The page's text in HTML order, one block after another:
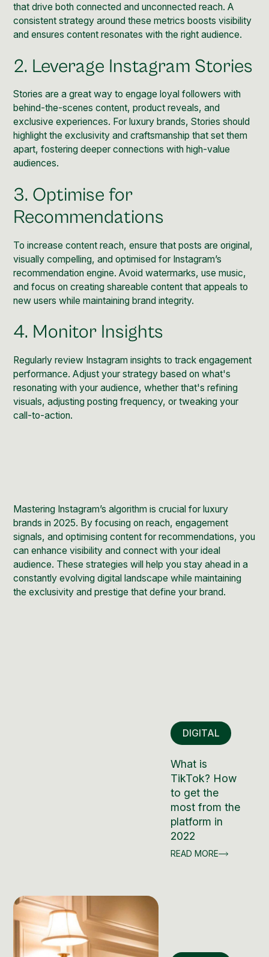
that drive both connected and unconnected reach. A
consistent strategy around these metrics boosts visibility
and ensures content resonates with the right audience.
2. Leverage Instagram Stories
Stories are a great way to engage loyal followers with
behind-the-scenes content, product reveals, and
exclusive experiences. For luxury brands, Stories should
highlight the exclusivity and craftsmanship that set them
apart, fostering deeper connections with high-value
audiences.
3. Optimise for
Recommendations
To increase content reach, ensure that posts are original,
visually compelling, and optimised for Instagram’s
recommendation engine. Avoid watermarks, use music,
and focus on creating shareable content that appeals to
new users while maintaining brand integrity.
4. Monitor Insights
Regularly review Instagram insights to track engagement
performance. Adjust your strategy based on what's
resonating with your audience, whether that's refining
visuals, adjusting posting frequency, or tweaking your
call-to-action.
Mastering Instagram’s algorithm is crucial for luxury
brands in 2025. By focusing on reach, engagement
signals, and optimising content for recommendations, you
can enhance visibility and connect with your ideal
audience. These strategies will help you stay ahead in a
constantly evolving digital landscape while maintaining
the exclusivity and prestige that define your brand.
DIGITAL
What is
TikTok? How
to get the
most from the
platform in
2022
READ MORE